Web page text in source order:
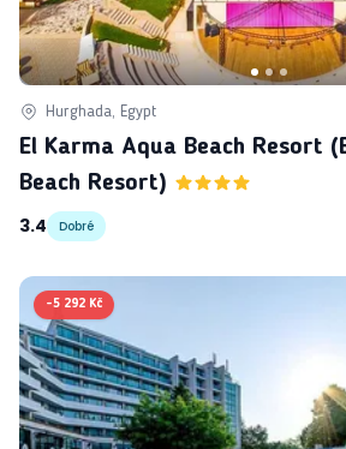
Hurghada, Egypt
El Karma Aqua Beach Resort
Beach Resort)
3.4
Dobré
-5 292 Kč